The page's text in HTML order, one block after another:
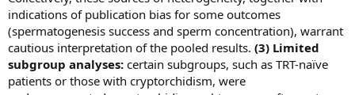
indications of publication bias for some outcomes
(spermatogenesis success and sperm concentration), warrant
cautious interpretation of the pooled results. (3) Limited
subgroup analyses: certain subgroups, such as TRT-naïve
patients or those with cryptorchidism, were